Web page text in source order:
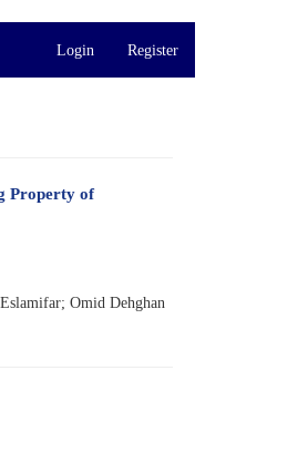
Login Register
Property of
Omid Dehghan